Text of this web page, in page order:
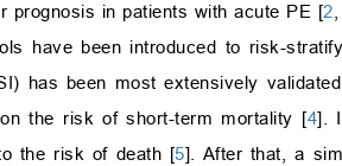
prognosis in patients with acute PE [2
have been introduced to risk-
has been most extensively
the risk of short-term mortality [4].
the risk of death [5]. After that, a